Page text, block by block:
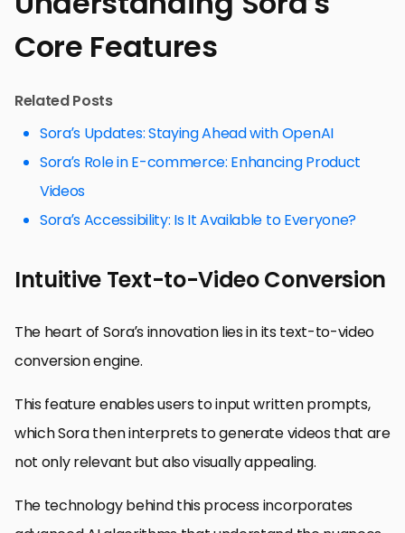
Core Features
Related Posts
Sora’s Updates: Staying Ahead with OpenAI
Sora’s Role in E-commerce: Enhancing Product
Videos
Sora’s Accessibility: Is It Available to Everyone?
Intuitive Text-to-Video Conversion
The heart of Sora’s innovation lies in its text-to-video
conversion engine.
This feature enables users to input written prompts,
which Sora then interprets to generate videos that are
not only relevant but also visually appealing.
The technology behind this process incorporates